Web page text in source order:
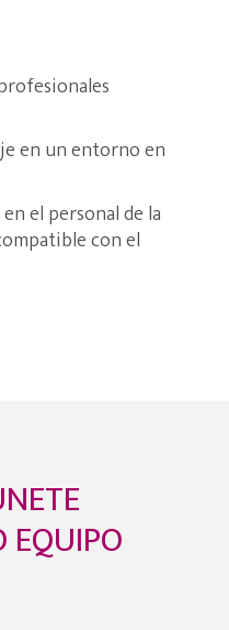
en un entorno en
el personal de la
con el
EQUIPO